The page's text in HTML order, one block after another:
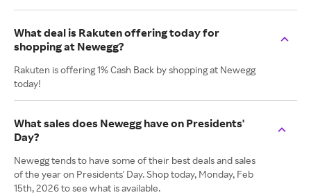
What deal is Rakuten offering today for
shopping at Newegg?
Rakuten is offering 1% Cash Back by shopping at Newegg
today!
What sales does Newegg have on Presidents'
Day?
Newegg tends to have some of their best deals and sales
of the year on Presidents' Day. Shop today, Monday, Feb
15th, 2026 to see what is available.